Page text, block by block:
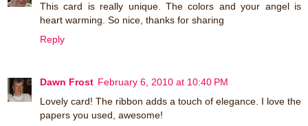
This card is really unique. The colors and your angel is
heart warming. So nice, thanks for sharing
Reply
Dawn Frost February 6, 2010 at 10:40 PM
Lovely card! The ribbon adds a touch of elegance. I love the
papers you used, awesome!